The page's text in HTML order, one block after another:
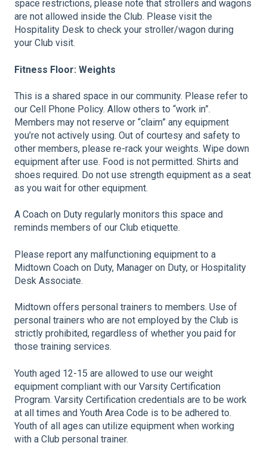
space restrictions, please note that strollers and wagons
are not allowed inside the Club. Please visit the
Hospitality Desk to check your stroller/wagon during
your Club visit.
Fitness Floor: Weights
This is a shared space in our community. Please refer to
our Cell Phone Policy. Allow others to “work in”.
Members may not reserve or “claim” any equipment
you’re not actively using. Out of courtesy and safety to
other members, please re-rack your weights. Wipe down
equipment after use. Food is not permitted. Shirts and
shoes required. Do not use strength equipment as a seat
as you wait for other equipment.
A Coach on Duty regularly monitors this space and
reminds members of our Club etiquette.
Please report any malfunctioning equipment to a
Midtown Coach on Duty, Manager on Duty, or Hospitality
Desk Associate.
Midtown offers personal trainers to members. Use of
personal trainers who are not employed by the Club is
strictly prohibited, regardless of whether you paid for
those training services.
Youth aged 12-15 are allowed to use our weight
equipment compliant with our Varsity Certification
Program. Varsity Certification credentials are to be work
at all times and Youth Area Code is to be adhered to.
Youth of all ages can utilize equipment when working
with a Club personal trainer.